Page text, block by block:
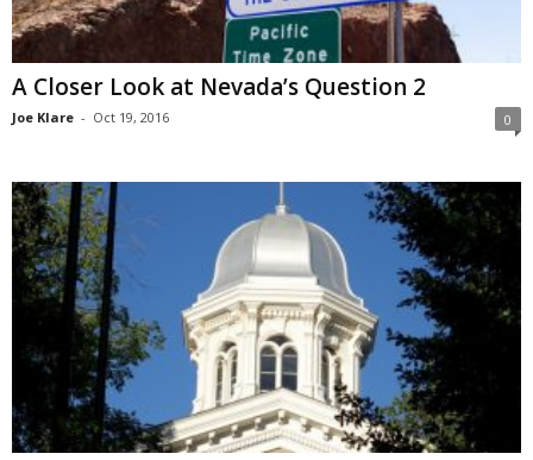
A Closer Look at Nevada’s Question 2
Joe Klare - Oct 19, 2016 0